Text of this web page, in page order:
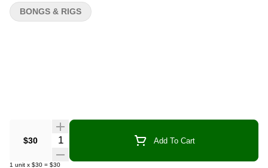
$30 Quantity Selector Add To Cart
1 unit x $30 = $30
BONGS & RIGS